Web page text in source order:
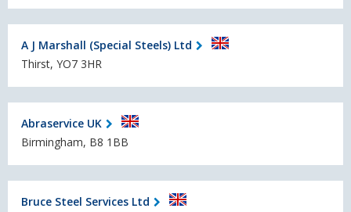
A J Marshall (Special Steels) Ltd
Thirst, YO7 3HR
Abraservice UK
Birmingham, B8 1BB
Bruce Steel Services Ltd